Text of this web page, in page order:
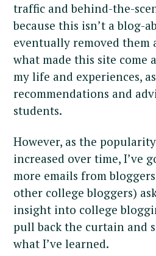
traffic and behind-the-
because this isn’t a blog-
eventually removed them
what made this site come
my life and experiences,
recommendations and
students.
However, as the
increased over time, I’ve
more emails from
other college bloggers)
insight into college
pull back the curtain and
what I’ve learned.